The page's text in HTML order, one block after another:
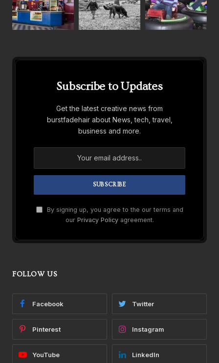
Subscribe to Updates
Get the latest creative news from
burstfadehair about News, tech, travel,
business and more.
By signing up, you agree to the our terms and
our Privacy Policyagreement.
FOLLOW US
Facebook Twitter
Pinterest Instagram
YouTube LinkedIn